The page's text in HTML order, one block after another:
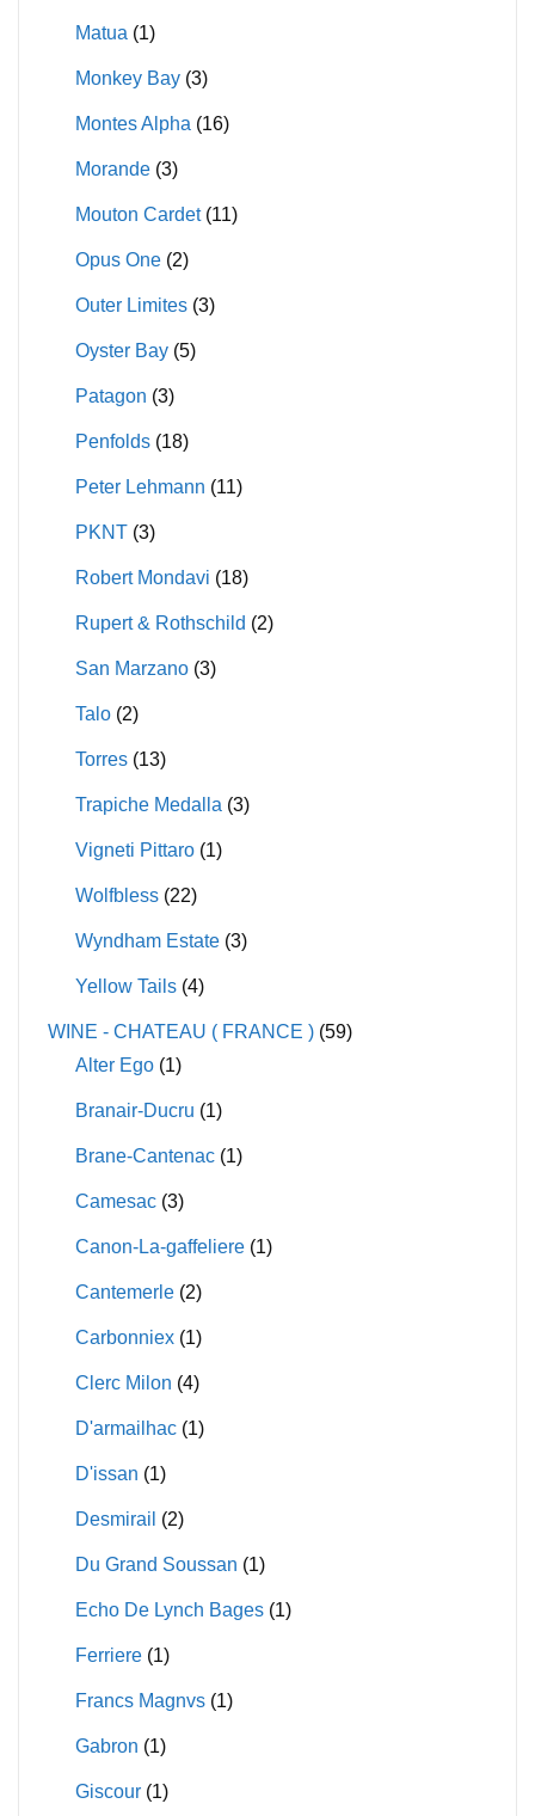
Matua (1)
Monkey Bay (3)
Montes Alpha (16)
Morande (3)
Mouton Cardet (11)
Opus One (2)
Outer Limites (3)
Oyster Bay (5)
Patagon (3)
Penfolds (18)
Peter Lehmann (11)
PKNT (3)
Robert Mondavi (18)
Rupert & Rothschild (2)
San Marzano (3)
Talo (2)
Torres (13)
Trapiche Medalla (3)
Vigneti Pittaro (1)
Wolfbless (22)
Wyndham Estate (3)
Yellow Tails (4)
WINE - CHATEAU ( FRANCE ) (59)
Alter Ego (1)
Branair-Ducru (1)
Brane-Cantenac (1)
Camesac (3)
Canon-La-gaffeliere (1)
Cantemerle (2)
Carbonniex (1)
Clerc Milon (4)
D'armailhac (1)
D'issan (1)
Desmirail (2)
Du Grand Soussan (1)
Echo De Lynch Bages (1)
Ferriere (1)
Francs Magnvs (1)
Gabron (1)
Giscour (1)